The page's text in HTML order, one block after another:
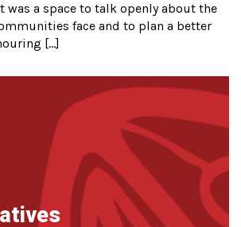
was a space to talk openly about the
face and to plan a better
[…]